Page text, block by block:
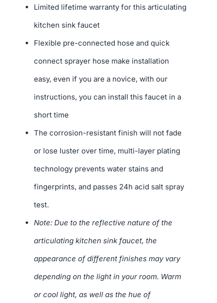
Limited lifetime warranty for this articulating
kitchen sink faucet
Flexible pre-connected hose and quick
connect sprayer hose make installation
easy, even if you are a novice, with our
instructions, you can install this faucet in a
short time
The corrosion-resistant finish will not fade
or lose luster over time, multi-layer plating
technology prevents water stains and
fingerprints, and passes 24h acid salt spray
test.
Note: Due to the reflective nature of the
articulating kitchen sink faucet, the
appearance of different finishes may vary
depending on the light in your room. Warm
or cool light, as well as the hue of